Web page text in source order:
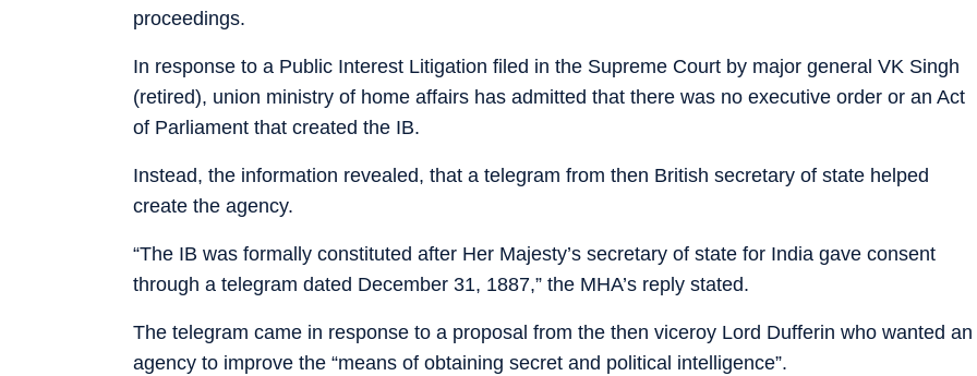
proceedings.
In response to a Public Interest Litigation filed in the Supreme Court by major general VK Singh
(retired), union ministry of home affairs has admitted that there was no executive order or an Act
of Parliament that created the IB.
Instead, the information revealed, that a telegram from then British secretary of state helped
create the agency.
“The IB was formally constituted after Her Majesty’s secretary of state for India gave consent
through a telegram dated December 31, 1887,” the MHA’s reply stated.
The telegram came in response to a proposal from the then viceroy Lord Dufferin who wanted an
agency to improve the “means of obtaining secret and political intelligence”.